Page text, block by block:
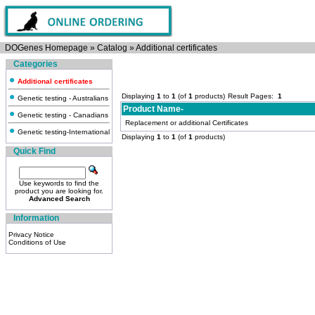
DOGenes Homepage » Catalog »Additional certificates
Categories
Additional certificates
Genetic testing - Australians
Genetic testing - Canadians
Genetic testing-International
Quick Find
Use keywords to find the
product you are looking for.
Advanced Search
Information
Privacy Notice
Conditions of Use
Displaying 1 to 1 (of 1 products) Result Pages: 1
Product Name-
Replacement or additional Certificates
Displaying 1 to 1 (of 1 products)